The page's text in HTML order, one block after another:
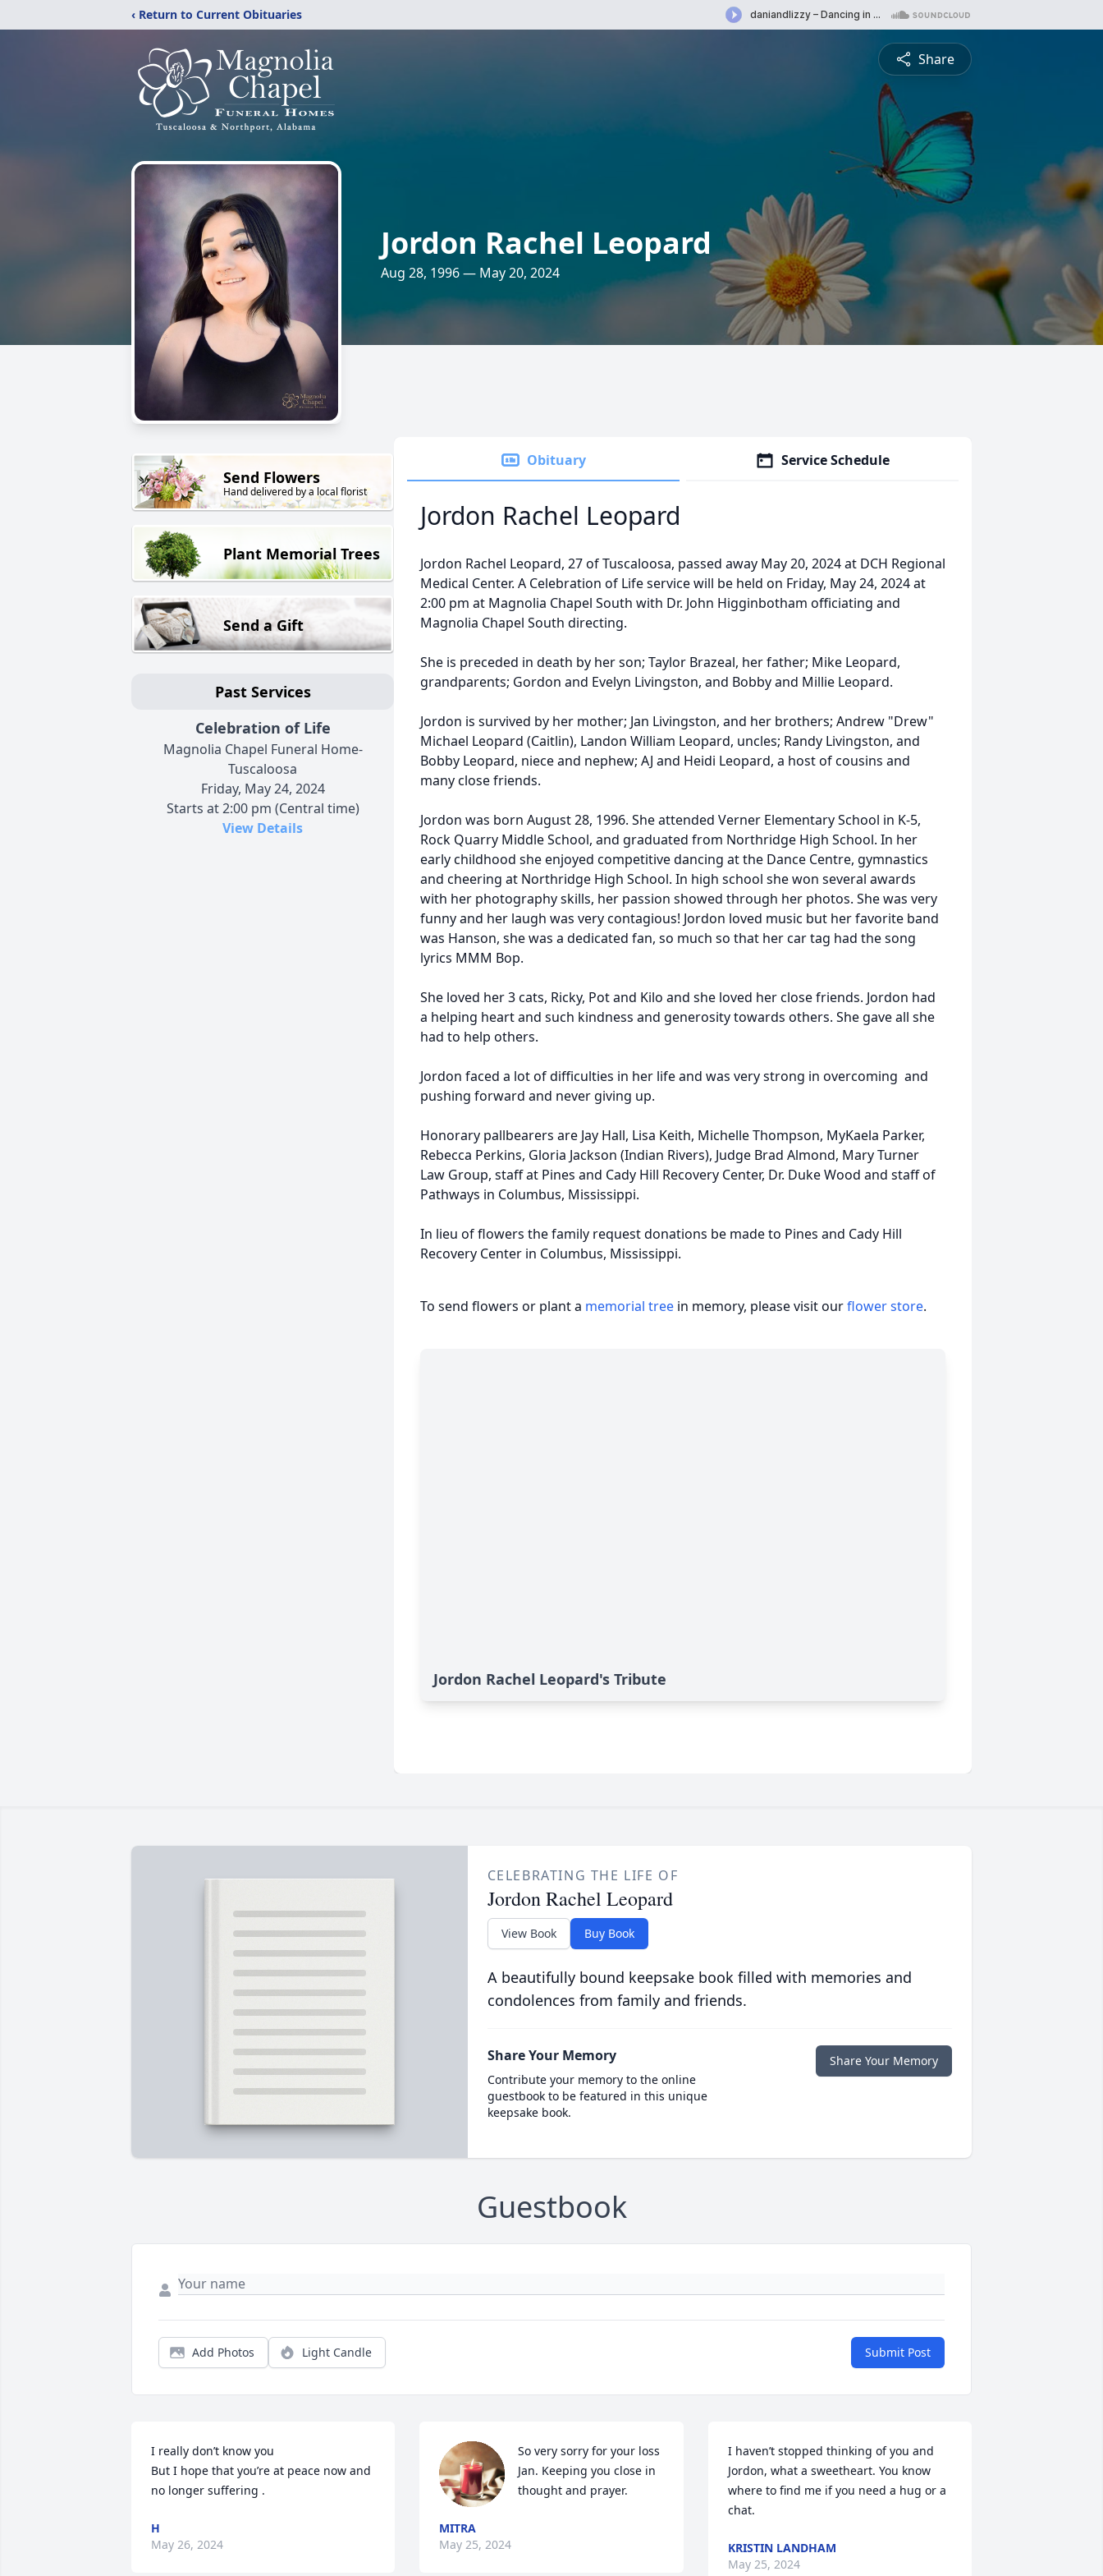
‹ Return to Current Obituaries
Share
Jordon Rachel Leopard
Aug 28, 1996 — May 20, 2024
Send Flowers
Hand delivered by a local florist
Plant Memorial Trees
Send a Gift
Past Services
Celebration of Life
Magnolia Chapel Funeral Home-
Tuscaloosa
Friday, May 24, 2024
Starts at 2:00 pm (Central time)
View Details
Obituary Service Schedule
Jordon Rachel Leopard
Jordon Rachel Leopard, 27 of Tuscaloosa, passed away May 20, 2024 at DCH Regional
Medical Center. A Celebration of Life service will be held on Friday, May 24, 2024 at
2:00 pm at Magnolia Chapel South with Dr. John Higginbotham officiating and
Magnolia Chapel South directing.
She is preceded in death by her son; Taylor Brazeal, her father; Mike Leopard,
grandparents; Gordon and Evelyn Livingston, and Bobby and Millie Leopard.
Jordon is survived by her mother; Jan Livingston, and her brothers; Andrew "Drew"
Michael Leopard (Caitlin), Landon William Leopard, uncles; Randy Livingston, and
Bobby Leopard, niece and nephew; AJ and Heidi Leopard, a host of cousins and
many close friends.
Jordon was born August 28, 1996. She attended Verner Elementary School in K-5,
Rock Quarry Middle School, and graduated from Northridge High School. In her
early childhood she enjoyed competitive dancing at the Dance Centre, gymnastics
and cheering at Northridge High School. In high school she won several awards
with her photography skills, her passion showed through her photos. She was very
funny and her laugh was very contagious! Jordon loved music but her favorite band
was Hanson, she was a dedicated fan, so much so that her car tag had the song
lyrics MMM Bop.
She loved her 3 cats, Ricky, Pot and Kilo and she loved her close friends. Jordon had
a helping heart and such kindness and generosity towards others. She gave all she
had to help others.
Jordon faced a lot of difficulties in her life and was very strong in overcoming and
pushing forward and never giving up.
Honorary pallbearers are Jay Hall, Lisa Keith, Michelle Thompson, MyKaela Parker,
Rebecca Perkins, Gloria Jackson (Indian Rivers), Judge Brad Almond, Mary Turner
Law Group, staff at Pines and Cady Hill Recovery Center, Dr. Duke Wood and staff of
Pathways in Columbus, Mississippi.
In lieu of flowers the family request donations be made to Pines and Cady Hill
Recovery Center in Columbus, Mississippi.
To send flowers or plant a memorial tree in memory, please visit ourflower store.
Jordon Rachel Leopard's Tribute
CELEBRATING THE LIFE OF
Jordon Rachel Leopard
View Book Buy Book
A beautifully bound keepsake book filled with memories and
condolences from family and friends.
Share Your Memory
Contribute your memory to the online
guestbook to be featured in this unique
keepsake book.
Share Your Memory
Guestbook
Add Photos Light Candle Submit Post
I really don’t know you
But I hope that you’re at peace now and
no longer suffering .
H
May 26, 2024
So very sorry for your loss
Jan. Keeping you close in
thought and prayer.
MITRA
May 25, 2024
I haven’t stopped thinking of you and
Jordon, what a sweetheart. You know
where to find me if you need a hug or a
chat.
KRISTIN LANDHAM
May 25, 2024